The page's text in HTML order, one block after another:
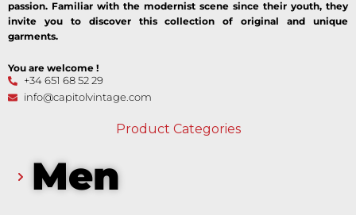
passion. Familiar with the modernist scene since their youth, they
invite you to discover this collection of original and unique
garments.
You are welcome !
+34 651 68 52 29
info@capitolvintage.com
Product Categories
Men